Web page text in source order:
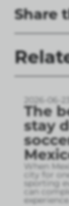
Share
2026-06-23
The
stay
When
city for
sporting
can